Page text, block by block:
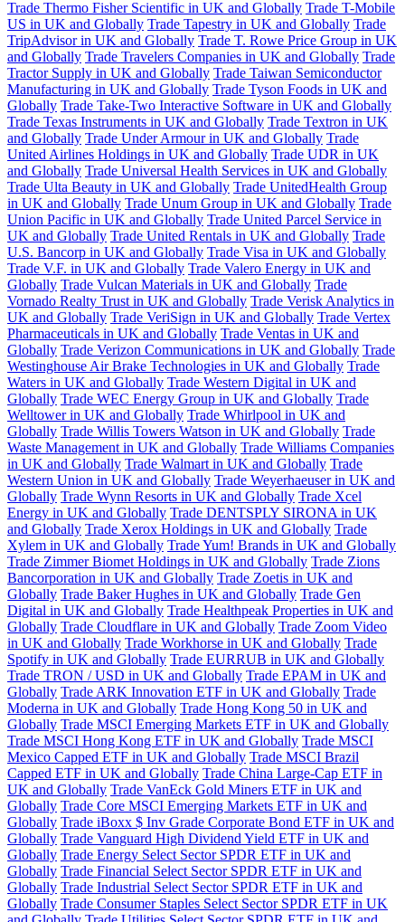
Trade Thermo Fisher Scientific in UK and Globally Trade T-Mobile
US in UK and Globally Trade Tapestry in UK and Globally Trade
TripAdvisor in UK and Globally Trade T. Rowe Price Group in UK
and Globally Trade Travelers Companies in UK and Globally Trade
Tractor Supply in UK and Globally Trade Taiwan Semiconductor
Manufacturing in UK and Globally Trade Tyson Foods in UK and
Globally Trade Take-Two Interactive Software in UK and Globally
Trade Texas Instruments in UK and Globally Trade Textron in UK
and Globally Trade Under Armour in UK and Globally Trade
United Airlines Holdings in UK and Globally Trade UDR in UK
and Globally Trade Universal Health Services in UK and Globally
Trade Ulta Beauty in UK and Globally Trade UnitedHealth Group
in UK and Globally Trade Unum Group in UK and Globally Trade
Union Pacific in UK and Globally Trade United Parcel Service in
UK and Globally Trade United Rentals in UK and Globally Trade
U.S. Bancorp in UK and Globally Trade Visa in UK and Globally
Trade V.F. in UK and Globally Trade Valero Energy in UK and
Globally Trade Vulcan Materials in UK and Globally Trade
Vornado Realty Trust in UK and Globally Trade Verisk Analytics in
UK and Globally Trade VeriSign in UK and Globally Trade Vertex
Pharmaceuticals in UK and Globally Trade Ventas in UK and
Globally Trade Verizon Communications in UK and Globally Trade
Westinghouse Air Brake Technologies in UK and Globally Trade
Waters in UK and Globally Trade Western Digital in UK and
Globally Trade WEC Energy Group in UK and Globally Trade
Welltower in UK and Globally Trade Whirlpool in UK and
Globally Trade Willis Towers Watson in UK and Globally Trade
Waste Management in UK and Globally Trade Williams Companies
in UK and Globally Trade Walmart in UK and Globally Trade
Western Union in UK and Globally Trade Weyerhaeuser in UK and
Globally Trade Wynn Resorts in UK and Globally Trade Xcel
Energy in UK and Globally Trade DENTSPLY SIRONA in UK
and Globally Trade Xerox Holdings in UK and Globally Trade
Xylem in UK and Globally Trade Yum! Brands in UK and Globally
Trade Zimmer Biomet Holdings in UK and Globally Trade Zions
Bancorporation in UK and Globally Trade Zoetis in UK and
Globally Trade Baker Hughes in UK and Globally Trade Gen
Digital in UK and Globally Trade Healthpeak Properties in UK and
Globally Trade Cloudflare in UK and Globally Trade Zoom Video
in UK and Globally Trade Workhorse in UK and Globally Trade
Spotify in UK and Globally Trade EURRUB in UK and Globally
Trade TRON / USD in UK and Globally Trade EPAM in UK and
Globally Trade ARK Innovation ETF in UK and Globally Trade
Moderna in UK and Globally Trade Hong Kong 50 in UK and
Globally Trade MSCI Emerging Markets ETF in UK and Globally
Trade MSCI Hong Kong ETF in UK and Globally Trade MSCI
Mexico Capped ETF in UK and Globally Trade MSCI Brazil
Capped ETF in UK and Globally Trade China Large-Cap ETF in
UK and Globally Trade VanEck Gold Miners ETF in UK and
Globally Trade Core MSCI Emerging Markets ETF in UK and
Globally Trade iBoxx $ Inv Grade Corporate Bond ETF in UK and
Globally Trade Vanguard High Dividend Yield ETF in UK and
Globally Trade Energy Select Sector SPDR ETF in UK and
Globally Trade Financial Select Sector SPDR ETF in UK and
Globally Trade Industrial Select Sector SPDR ETF in UK and
Globally Trade Consumer Staples Select Sector SPDR ETF in UK